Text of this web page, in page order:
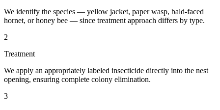
We identify the species — yellow jacket, paper wasp, bald-faced
hornet, or honey bee — since treatment approach differs by type.
2
Treatment
We apply an appropriately labeled insecticide directly into the nest
opening, ensuring complete colony elimination.
3